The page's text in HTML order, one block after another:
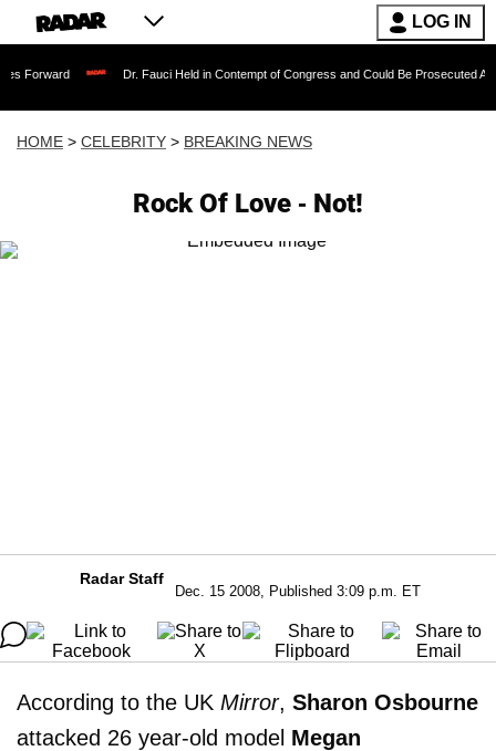
LOG IN
Dr. Fauci Held in Contempt of Congress and Could Be Prosecuted After Invoking
HOME > CELEBRITY > BREAKING NEWS
Rock Of Love - Not!
Radar Staff
Dec. 15 2008, Published 3:09 p.m. ET
According to the UK Mirror, Sharon Osbourne
attacked 26 year-old model Megan